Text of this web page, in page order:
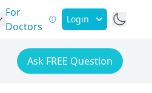
For
Doctors
Login
Ask FREE Question